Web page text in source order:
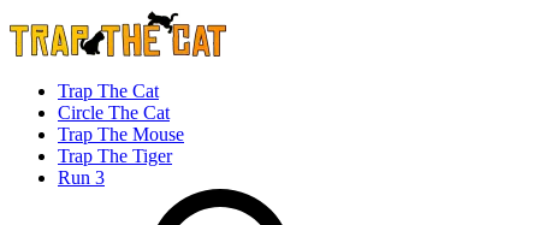
Trap The Cat
Circle The Cat
Trap The Mouse
Trap The Tiger
Run 3